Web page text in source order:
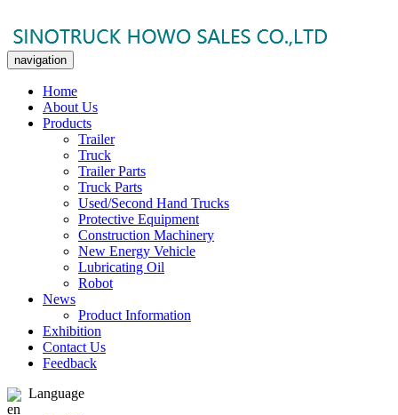
navigation
Home
About Us
Products
Trailer
Truck
Trailer Parts
Truck Parts
Used/Second Hand Trucks
Protective Equipment
Construction Machinery
New Energy Vehicle
Lubricating Oil
Robot
News
Product Information
Exhibition
Contact Us
Feedback
Language